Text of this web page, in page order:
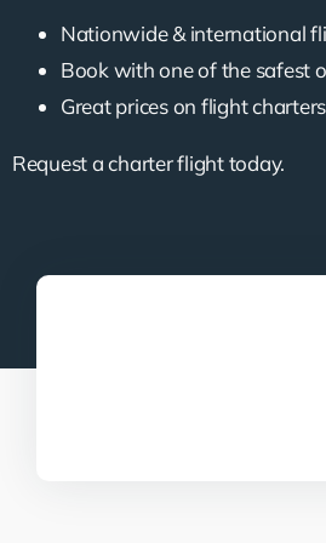
Nationwide & international
Book with one of the safest
Great prices on flight
Request a charter flight today.